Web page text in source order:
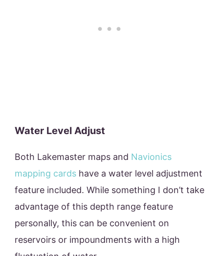
Water Level Adjust
Both Lakemaster maps and Navionics
mapping cards have a water level adjustment
feature included. While something I don’t take
advantage of this depth range feature
personally, this can be convenient on
reservoirs or impoundments with a high